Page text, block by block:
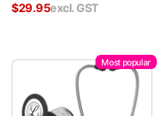
$29.95excl. GST
Most popular